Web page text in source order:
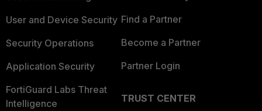
User and Device Security
Security Operations
Application Security
FortiGuard Labs Threat
Intelligence
Find a Partner
Become a Partner
Partner Login
TRUST CENTER